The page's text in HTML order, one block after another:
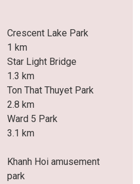
Crescent Lake Park
1 km
Star Light Bridge
1.3 km
Ton That Thuyet Park
2.8 km
Ward 5 Park
3.1 km
Khanh Hoi amusement
park